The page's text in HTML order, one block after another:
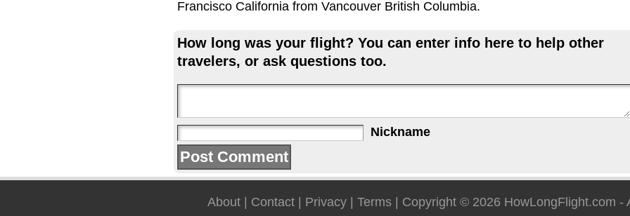
Francisco California from Vancouver British Columbia.
How long was your flight? You can enter info here to help other
travelers, or ask questions too.
Nickname
About Contact Privacy Terms | Copyright © 2026 HowLongFlight.com -